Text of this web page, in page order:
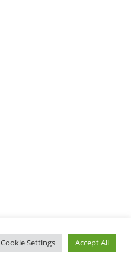
Cookie Settings Accept All